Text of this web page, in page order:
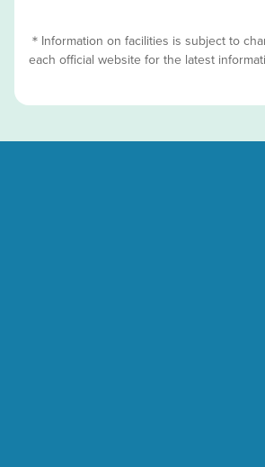
＊Information on facilities is subject to
each official website for the latest